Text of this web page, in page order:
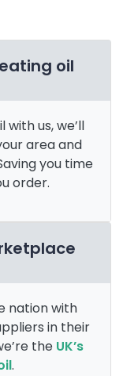
oil
us, we’ll
area and
you time
order.
nation with
in their
the UK’s
.